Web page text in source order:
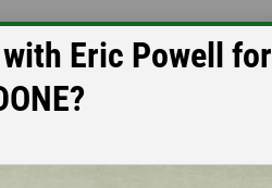
Eric Powell for